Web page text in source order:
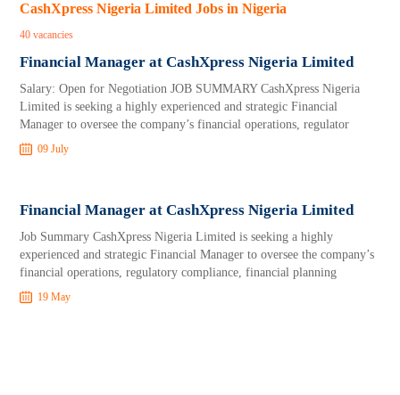
CashXpress Nigeria Limited Jobs in Nigeria
40 vacancies
Financial Manager at CashXpress Nigeria Limited
Salary: Open for Negotiation JOB SUMMARY CashXpress Nigeria
Limited is seeking a highly experienced and strategic Financial
Manager to oversee the company’s financial operations, regulator
09 July
Financial Manager at CashXpress Nigeria Limited
Job Summary CashXpress Nigeria Limited is seeking a highly
experienced and strategic Financial Manager to oversee the company’s
financial operations, regulatory compliance, financial planning
19 May